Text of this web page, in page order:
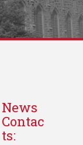
News
Contac
ts: